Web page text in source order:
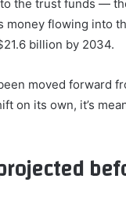
the trust funds —
flowing into
billion by 2034.
moved forward
on its own, it’s